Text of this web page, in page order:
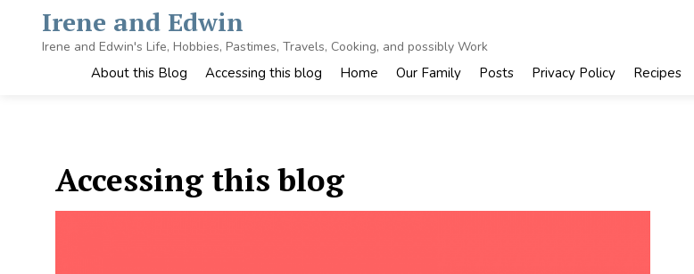
content
Irene and Edwin
Irene and Edwin's Life, Hobbies, Pastimes, Travels, Cooking, and possibly Work
About this Blog Accessing this blog Home Our Family Posts Privacy Policy Recipes
Accessing this blog